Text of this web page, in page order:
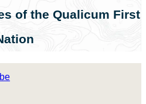
of the Qualicum First